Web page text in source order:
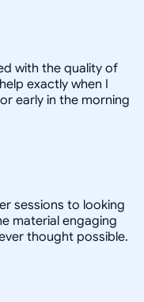
with the quality of
exactly when I
early in the morning
sessions to looking
material engaging
thought possible.